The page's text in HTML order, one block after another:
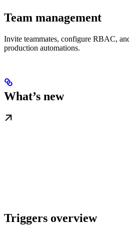
Team management
Invite teammates, configure RBAC,
production automations.
What’s new
Triggers overview